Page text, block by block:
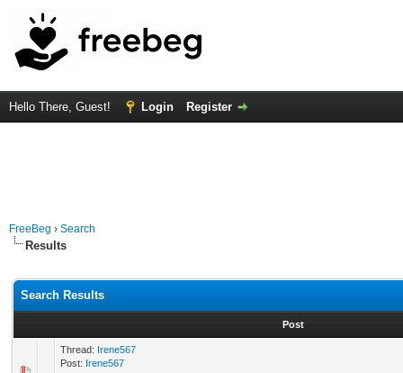
Hello There, Guest! Login Register
FreeBeg › Search
Results
Search Results
Post
Thread: Irene567
Post: Irene567